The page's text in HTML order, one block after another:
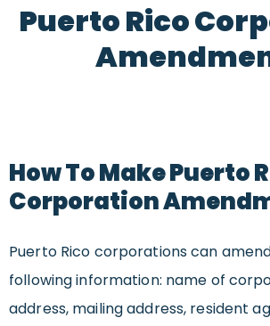
Puerto Rico
How To Make Puerto
Corporation
Puerto Rico corporations can
following information: name of
address, mailing address, resident